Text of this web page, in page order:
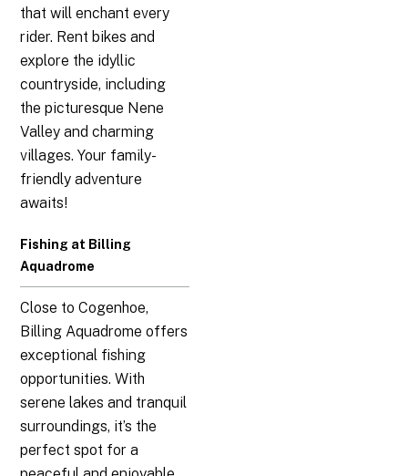
that will enchant every
rider. Rent bikes and
explore the idyllic
countryside, including
the picturesque Nene
Valley and charming
villages. Your family-
friendly adventure
awaits!
Fishing at Billing
Aquadrome
Close to Cogenhoe,
Billing Aquadrome offers
exceptional fishing
opportunities. With
serene lakes and tranquil
surroundings, it’s the
perfect spot for a